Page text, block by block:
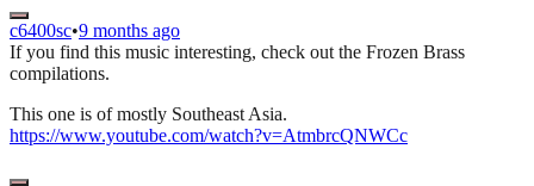
c6400sc•9 months ago
If you find this music interesting, check out the Frozen Brass
compilations.
This one is of mostly Southeast Asia.
https://www.youtube.com/watch?v=AtmbrcQNWCc